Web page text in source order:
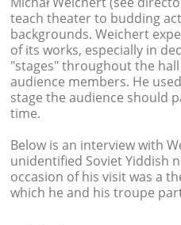
teach theater to budding
backgrounds. Weichert
of its works, especially in
"stages" throughout the
audience members. He
stage the audience should
time.
Below is an interview with
unidentified Soviet Yiddish
occasion of his visit was a
which he and his troupe